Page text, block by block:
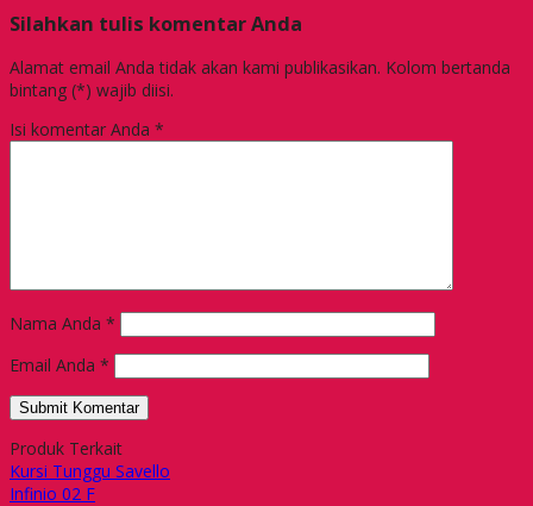
Silahkan tulis komentar Anda
Alamat email Anda tidak akan kami publikasikan. Kolom bertanda
bintang (*) wajib diisi.
Isi komentar Anda *
Nama Anda *
Email Anda *
Produk Terkait
Kursi Tunggu Savello
Infinio 02 F